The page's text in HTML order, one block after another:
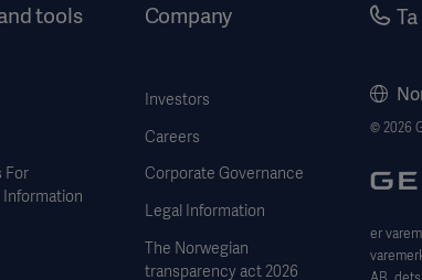
tools
For
Company
Investors
Careers
Corporate Governance
Legal Information
The Norwegian
transparency act 2026
© 2026
er